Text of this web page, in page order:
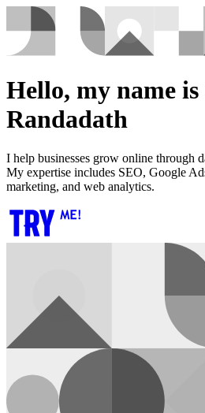
Hello, my name
Randadath
I help businesses grow online through
My expertise includes SEO, Google
marketing, and web analytics.